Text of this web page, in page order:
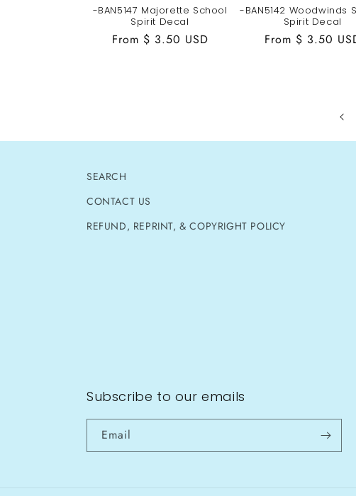
-BAN5147 Majorette School
Spirit Decal
Regular
From $ 3.50 USD
-BAN5142 Woodwinds
Spirit Decal
Regular
From $ 3.50
SEARCH
CONTACT US
REFUND, REPRINT, & COPYRIGHT POLICY
Subscribe to our emails
Email